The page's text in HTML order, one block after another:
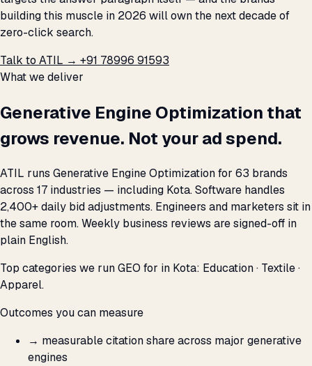
building this muscle in 2026 will own the next decade of
zero-click search.
Talk to ATIL → +91 78996 91593
What we deliver
Generative Engine Optimization that
grows revenue. Not your ad spend.
ATIL runs Generative Engine Optimization for 63 brands
across 17 industries — including Kota. Software handles
2,400+ daily bid adjustments. Engineers and marketers sit in
the same room. Weekly business reviews are signed-off in
plain English.
Top categories we run GEO for in Kota: Education · Textile ·
Apparel.
Outcomes you can measure
→ measurable citation share across major generative
engines